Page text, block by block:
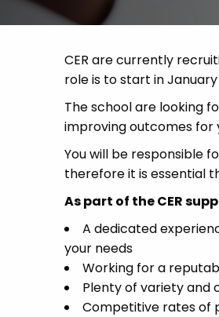
CER are currently
role is to start in
The school are looking
improving outcomes for
You will be responsible
therefore it is essential
As part of the CER
A dedicated
your needs
Working for a
Plenty of variety and
Competitive rates of